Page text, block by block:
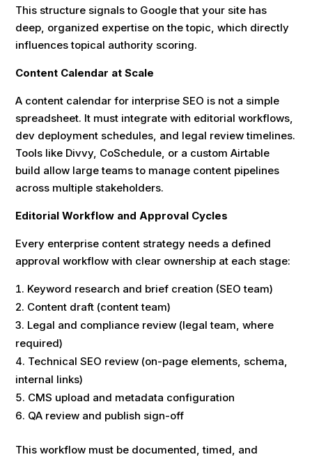
This structure signals to Google that your site has
deep, organized expertise on the topic, which directly
influences topical authority scoring.
Content Calendar at Scale
A content calendar for interprise SEO is not a simple
spreadsheet. It must integrate with editorial workflows,
dev deployment schedules, and legal review timelines.
Tools like Divvy, CoSchedule, or a custom Airtable
build allow large teams to manage content pipelines
across multiple stakeholders.
Editorial Workflow and Approval Cycles
Every enterprise content strategy needs a defined
approval workflow with clear ownership at each stage:
Keyword research and brief creation (SEO team)
Content draft (content team)
Legal and compliance review (legal team, where
required)
Technical SEO review (on-page elements, schema,
internal links)
CMS upload and metadata configuration
QA review and publish sign-off
This workflow must be documented, timed, and